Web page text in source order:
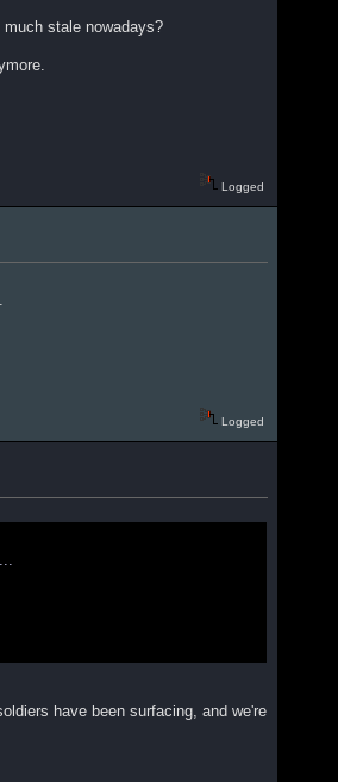
stale nowadays?
Logged
Logged
have been surfacing, and we're